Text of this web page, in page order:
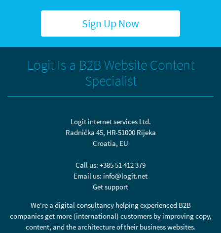
Sign Up Now
Logit Is a B2B Website Content
Specialist
Logit internet services Ltd.
Radnička 45, HR-51000 Rijeka
Croatia, EU
Call us: +385 51 412 379
Email us: info@logit.net
Get support
We're a digital consultancy helping experienced B2B
companies get more (international) customers by improving copy,
content, and the architecture of their business websites.